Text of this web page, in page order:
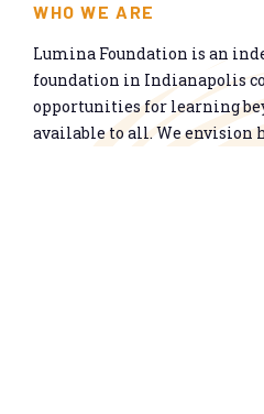
WHO WE ARE
Lumina Foundation is an
foundation in Indianapolis
opportunities for learning
available to all. We